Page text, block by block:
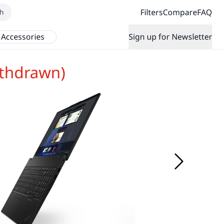
FiltersCompareFAQ
Accessories Sign up for Newsletter